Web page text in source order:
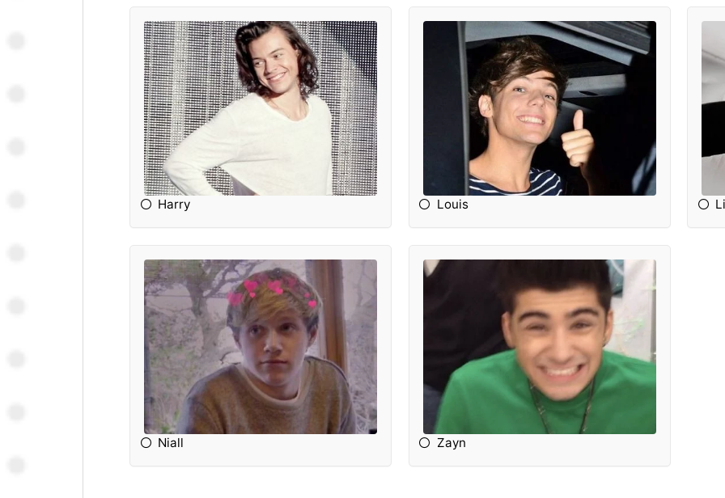
Harry Louis
Niall Zayn